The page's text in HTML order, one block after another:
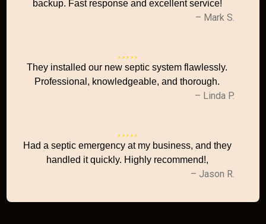
backup. Fast response and excellent service!
– Mark S.
They installed our new septic system flawlessly.
Professional, knowledgeable, and thorough.
– Linda P.
Had a septic emergency at my business, and they
handled it quickly. Highly recommend!,
– Jason R.